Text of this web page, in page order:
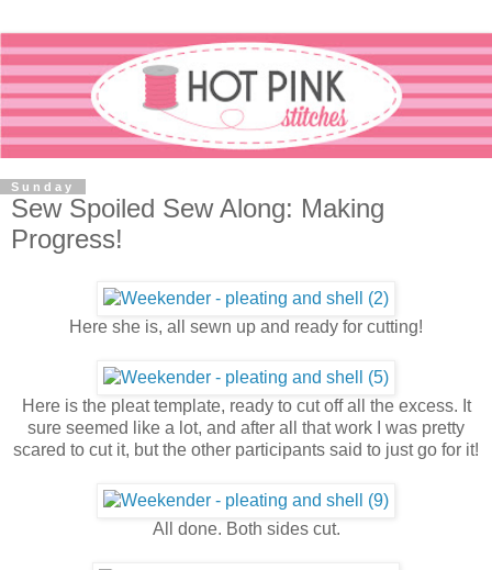
Sunday
Sew Spoiled Sew Along: Making
Progress!
Here she is, all sewn up and ready for cutting!
Here is the pleat template, ready to cut off all the excess. It
sure seemed like a lot, and after all that work I was pretty
scared to cut it, but the other participants said to just go for it!
All done. Both sides cut.